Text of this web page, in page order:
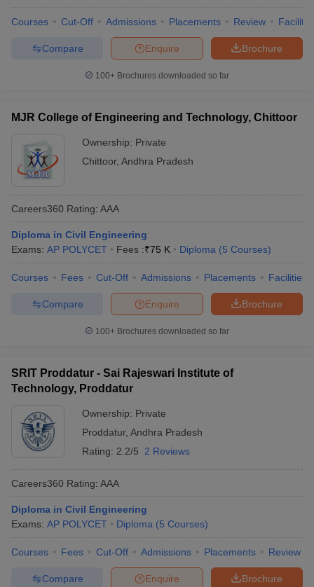
Courses Cut-Off Admissions Placements Review
Brochure
Enquire
Compare
100+ Brochures downloaded so far
MJR College of Engineering and Technology, Chittoor
Ownership: Private
Chittoor, Andhra Pradesh
Careers360 Rating: AAA
Diploma in Civil Engineering
Exams: AP POLYCET Fees :₹75 K Diploma (5 Courses)
Courses Fees Cut-Off Admissions Placements Facilities
Brochure
Enquire
Compare
100+ Brochures downloaded so far
SRIT Proddatur - Sai Rajeswari Institute of
Technology, Proddatur
Ownership: Private
Proddatur, Andhra Pradesh
Rating: 2.2/5 2 Reviews
Careers360 Rating: AAA
Diploma in Civil Engineering
Exams: AP POLYCET Diploma (5 Courses)
Courses Fees Cut-Off Admissions Placements Review
Brochure
Enquire
Compare